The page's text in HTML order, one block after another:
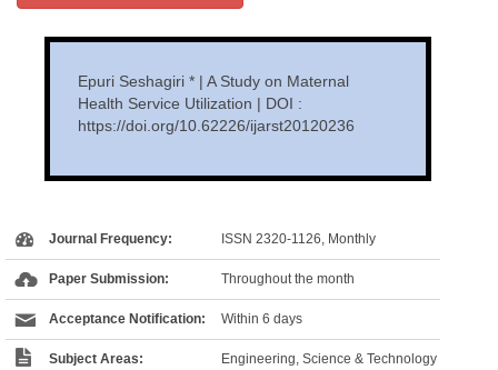
Epuri Seshagiri * | A Study on Maternal
Health Service Utilization | DOI :
https://doi.org/10.62226/ijarst20120236
Journal Frequency: ISSN 2320-1126, Monthly
Paper Submission: Throughout the month
Acceptance Notification: Within 6 days
Subject Areas: Engineering, Science & Technology